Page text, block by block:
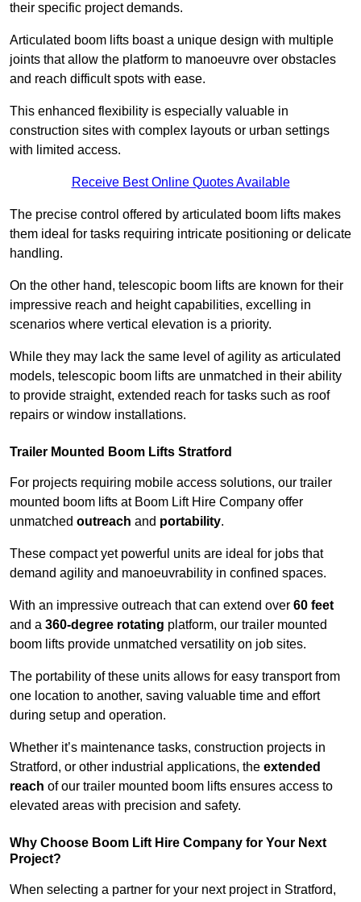
their specific project demands.
Articulated boom lifts boast a unique design with multiple
joints that allow the platform to manoeuvre over obstacles
and reach difficult spots with ease.
This enhanced flexibility is especially valuable in
construction sites with complex layouts or urban settings
with limited access.
Receive Best Online Quotes Available
The precise control offered by articulated boom lifts makes
them ideal for tasks requiring intricate positioning or delicate
handling.
On the other hand, telescopic boom lifts are known for their
impressive reach and height capabilities, excelling in
scenarios where vertical elevation is a priority.
While they may lack the same level of agility as articulated
models, telescopic boom lifts are unmatched in their ability
to provide straight, extended reach for tasks such as roof
repairs or window installations.
Trailer Mounted Boom Lifts Stratford
For projects requiring mobile access solutions, our trailer
mounted boom lifts at Boom Lift Hire Company offer
unmatched outreach and portability.
These compact yet powerful units are ideal for jobs that
demand agility and manoeuvrability in confined spaces.
With an impressive outreach that can extend over 60 feet
and a 360-degree rotating platform, our trailer mounted
boom lifts provide unmatched versatility on job sites.
The portability of these units allows for easy transport from
one location to another, saving valuable time and effort
during setup and operation.
Whether it’s maintenance tasks, construction projects in
Stratford, or other industrial applications, the extended
reach of our trailer mounted boom lifts ensures access to
elevated areas with precision and safety.
Why Choose Boom Lift Hire Company for Your Next
Project?
When selecting a partner for your next project in Stratford,